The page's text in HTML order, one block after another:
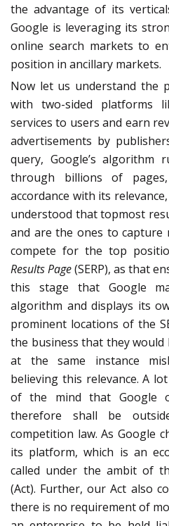
the advantage of its
Google is leveraging its
online search markets to
position in ancillary markets.
Now let us understand the
with two-sided platforms
services to users and earn
advertisements by
query, Google’s algorithm
through billions of
accordance with its
understood that topmost
and are the ones to capture
compete for the top
Results Page(SERP), as that
this stage that Google
algorithm and displays its
prominent locations of the
the business that they would
at the same instance
believing this relevance. A
of the mind that Google
therefore shall be
competition law. As Google
its platform, which is an
called under the ambit of
(Act). Further, our Act also
there is no requirement of